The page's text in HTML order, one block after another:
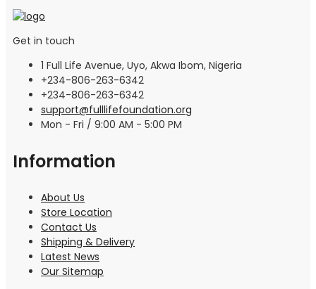
Get in touch
1 Full Life Avenue, Uyo, Akwa Ibom, Nigeria
+234-806-263-6342
+234-806-263-6342
support@fulllifefoundation.org
Mon - Fri / 9:00 AM - 5:00 PM
Information
About Us
Store Location
Contact Us
Shipping & Delivery
Latest News
Our Sitemap